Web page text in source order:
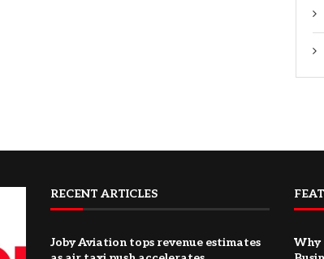
RECENT ARTICLES
Joby Aviation tops revenue estimates
Why